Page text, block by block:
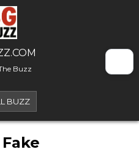
Buzz
BUZZ
Fake